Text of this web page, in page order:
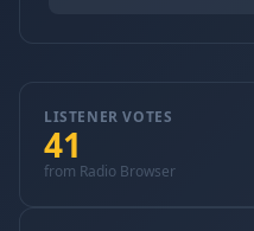
LISTENER VOTES
41
from Radio Browser